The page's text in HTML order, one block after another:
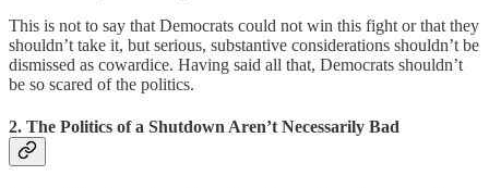
This is not to say that Democrats could not win this fight or that they
shouldn’t take it, but serious, substantive considerations shouldn’t be
dismissed as cowardice. Having said all that, Democrats shouldn’t
be so scared of the politics.
2. The Politics of a Shutdown Aren’t Necessarily Bad